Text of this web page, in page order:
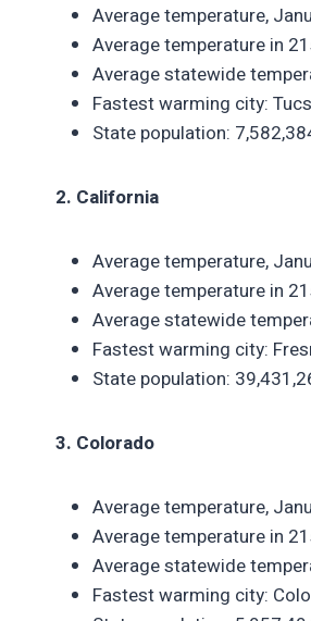
Average temperature,
Average temperature in
Average statewide
Fastest warming city:
State population:
2. California
Average temperature,
Average temperature in
Average statewide
Fastest warming city:
State population:
3. Colorado
Average temperature,
Average temperature in
Average statewide
Fastest warming city: